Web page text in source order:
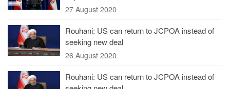
27 August 2020
Rouhani: US can return to JCPOA instead of
seeking new deal
26 August 2020
Rouhani: US can return to JCPOA instead of